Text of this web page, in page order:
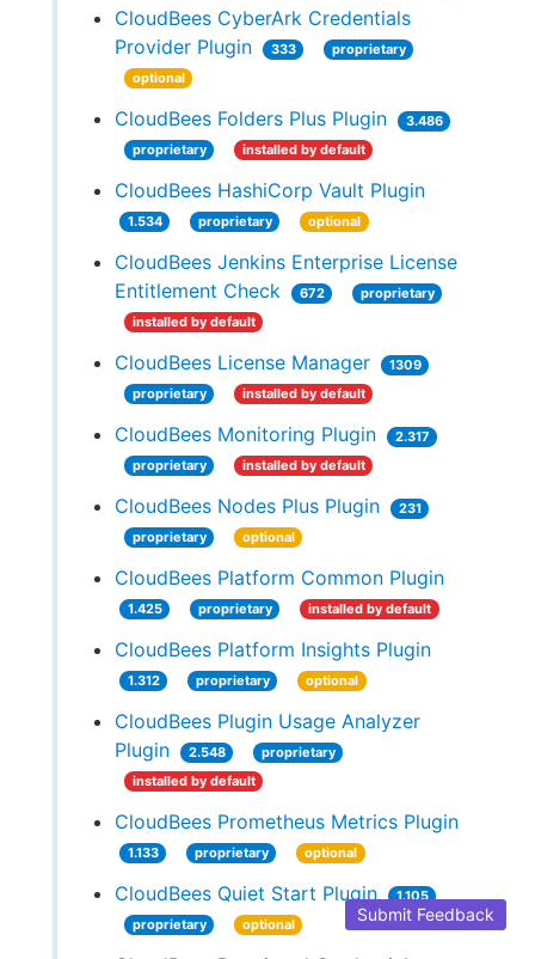
CloudBees CyberArk Credentials
Provider Plugin
333
proprietary
optional
CloudBees Folders Plus Plugin
3.486
proprietary
installed by default
CloudBees HashiCorp Vault Plugin
1.534 proprietary optional
CloudBees Jenkins Enterprise License
Entitlement Check
672
proprietary
installed by default
CloudBees License Manager
1309
proprietary
installed by default
CloudBees Monitoring Plugin
2.317
proprietary
installed by default
CloudBees Nodes Plus Plugin
231
proprietary
optional
CloudBees Platform Common Plugin
1.425 proprietary installed by default
CloudBees Platform Insights Plugin
1.312 proprietary optional
CloudBees Plugin Usage Analyzer
Plugin
2.548
proprietary
installed by default
CloudBees Prometheus Metrics Plugin
1.133 proprietary optional
CloudBees Quiet Start Plugin
1.105
proprietary
optional Submit Feedback